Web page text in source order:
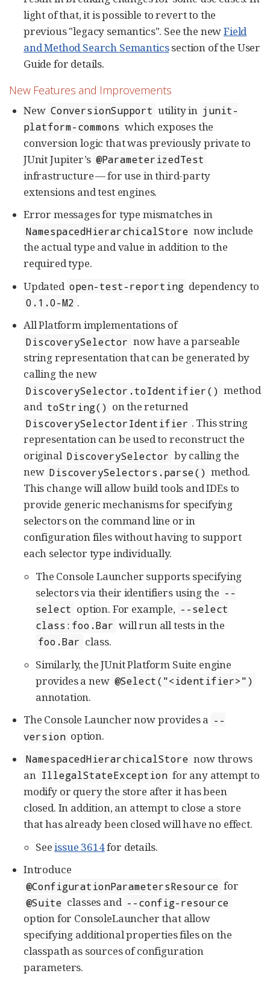
light of that, it is possible to revert to the
previous "legacy semantics". See the newField
and Method Search Semanticssection of the User
Guide for details.
New Features and Improvements
New ConversionSupport utility in junit-
platform-commons which exposes the
conversion logic that was previously private to
JUnit Jupiter’s @ParameterizedTest
infrastructure — for use in third-party
extensions and test engines.
Error messages for type mismatches in
NamespacedHierarchicalStore now include
the actual type and value in addition to the
required type.
Updated open-test-reporting dependency to
0.1.0-M2 .
All Platform implementations of
DiscoverySelector now have a parseable
string representation that can be generated by
calling the new
DiscoverySelector.toIdentifier() method
and toString() on the returned
DiscoverySelectorIdentifier . This string
representation can be used to reconstruct the
original DiscoverySelector by calling the
new DiscoverySelectors.parse() method.
This change will allow build tools and IDEs to
provide generic mechanisms for specifying
selectors on the command line or in
configuration files without having to support
each selector type individually.
The Console Launcher supports specifying
selectors via their identifiers using the --
select option. For example, --select
class:foo.Bar will run all tests in the
foo.Bar class.
Similarly, the JUnit Platform Suite engine
provides a new @Select("<identifier>")
annotation.
The Console Launcher now provides a --
version option.
NamespacedHierarchicalStore now throws
an IllegalStateException for any attempt to
modify or query the store after it has been
closed. In addition, an attempt to close a store
that has already been closed will have no effect.
Seeissue 3614for details.
Introduce
@ConfigurationParametersResource for
@Suite classes and --config-resource
option for ConsoleLauncher that allow
specifying additional properties files on the
classpath as sources of configuration
parameters.